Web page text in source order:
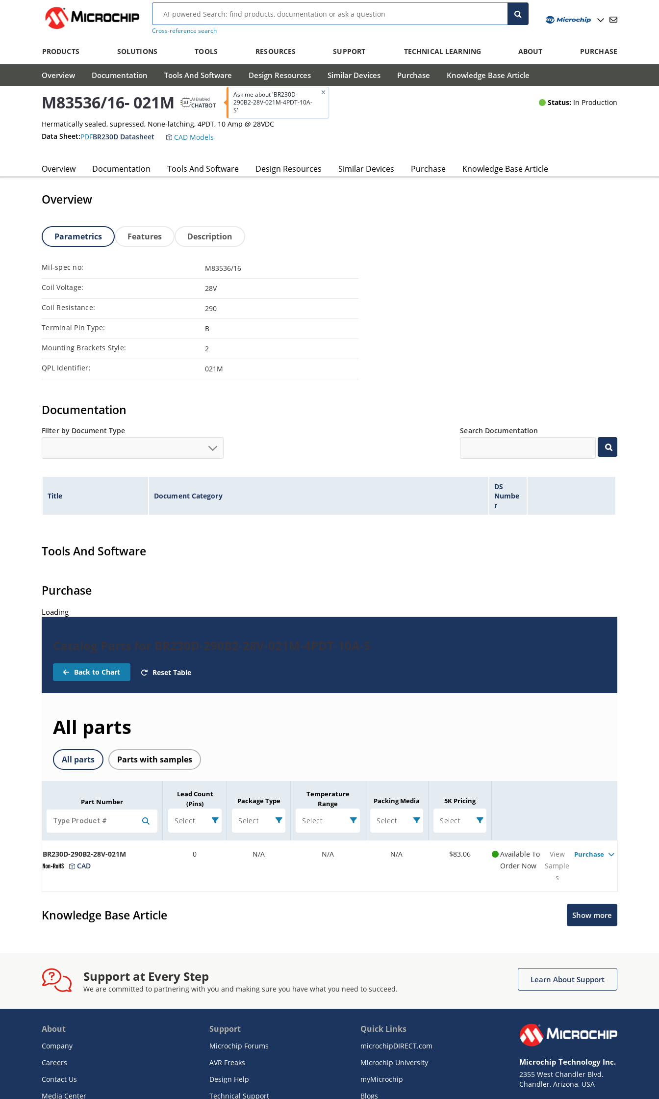
Cross-reference search
PRODUCTS SOLUTIONS TOOLS RESOURCES SUPPORT TECHNICAL LEARNING ABOUT PURCHASE
Overview Documentation Tools And Software Design Resources Similar Devices Purchase Knowledge Base Article
M83536/16- 021M AI Enabled
CHATBOT
Ask me about 'BR230D-
290B2-28V-021M-4PDT-10A-
S'
Status: In Production
Hermatically sealed, supressed, None-latching, 4PDT, 10 Amp @ 28VDC
Data Sheet:PDFBR230D Datasheet CAD Models
Overview Documentation Tools And Software Design Resources Similar Devices Purchase Knowledge Base Article
Overview
Parametrics Features Description
Mil-spec no: M83536/16
Coil Voltage: 28V
Coil Resistance: 290
Terminal Pin Type: B
Mounting Brackets Style: 2
QPL Identifier: 021M
Documentation
Filter by Document Type Search Documentation
Title Document Category
DS
Numbe
r
Tools And Software
Purchase
Loading
Catalog Parts for BR230D-290B2-28V-021M-4PDT-10A-S
Back to Chart Reset Table
All parts
All parts Parts with samples
Part Number
Lead Count
(Pins)
Select
Package Type
Select
Temperature
Range
Select
Packing Media
Select
5K Pricing
Select
BR230D-290B2-28V-021M
CAD
0 N/A N/A N/A $83.06
Available To
Order Now
View
Sample
s
Purchase
Knowledge Base Article Show more
Support at Every Step
We are committed to partnering with you and making sure you have what you need to succeed.
Learn About Support
About
Company
Careers
Contact Us
Media Center
Support
Microchip Forums
AVR Freaks
Design Help
Technical Support
Quick Links
microchipDIRECT.com
Microchip University
myMicrochip
Blogs
Microchip Technology Inc.
2355 West Chandler Blvd.
Chandler, Arizona, USA
Terms of Use